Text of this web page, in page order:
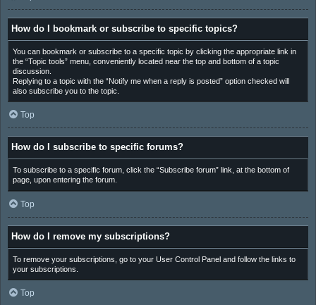
How do I bookmark or subscribe to specific topics?
You can bookmark or subscribe to a specific topic by clicking the appropriate link in
the “Topic tools” menu, conveniently located near the top and bottom of a topic
discussion.
Replying to a topic with the “Notify me when a reply is posted” option checked will
also subscribe you to the topic.
Top
How do I subscribe to specific forums?
To subscribe to a specific forum, click the “Subscribe forum” link, at the bottom of
page, upon entering the forum.
Top
How do I remove my subscriptions?
To remove your subscriptions, go to your User Control Panel and follow the links to
your subscriptions.
Top